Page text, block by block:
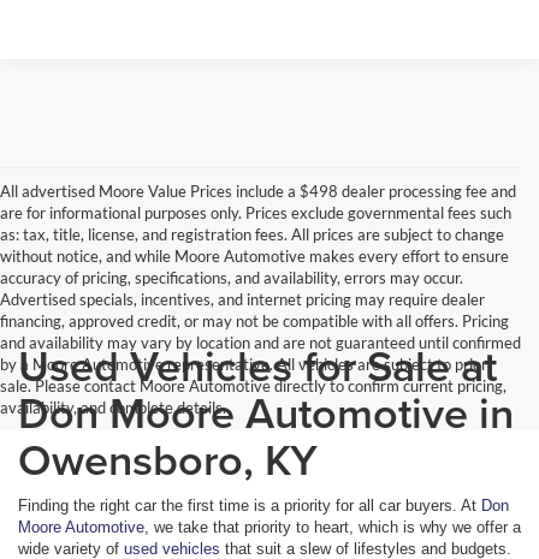
All advertised Moore Value Prices include a $498 dealer processing fee and
are for informational purposes only. Prices exclude governmental fees such
as: tax, title, license, and registration fees. All prices are subject to change
without notice, and while Moore Automotive makes every effort to ensure
accuracy of pricing, specifications, and availability, errors may occur.
Advertised specials, incentives, and internet pricing may require dealer
financing, approved credit, or may not be compatible with all offers. Pricing
and availability may vary by location and are not guaranteed until confirmed
by a Moore Automotive representative. All vehicles are subject to prior
sale. Please contact Moore Automotive directly to confirm current pricing,
availability, and complete details.
Used Vehicles for Sale at
Don Moore Automotive in
Owensboro, KY
Finding the right car the first time is a priority for all car buyers. At Don
Moore Automotive , we take that priority to heart, which is why we offer a
wide variety of used vehicles that suit a slew of lifestyles and budgets.